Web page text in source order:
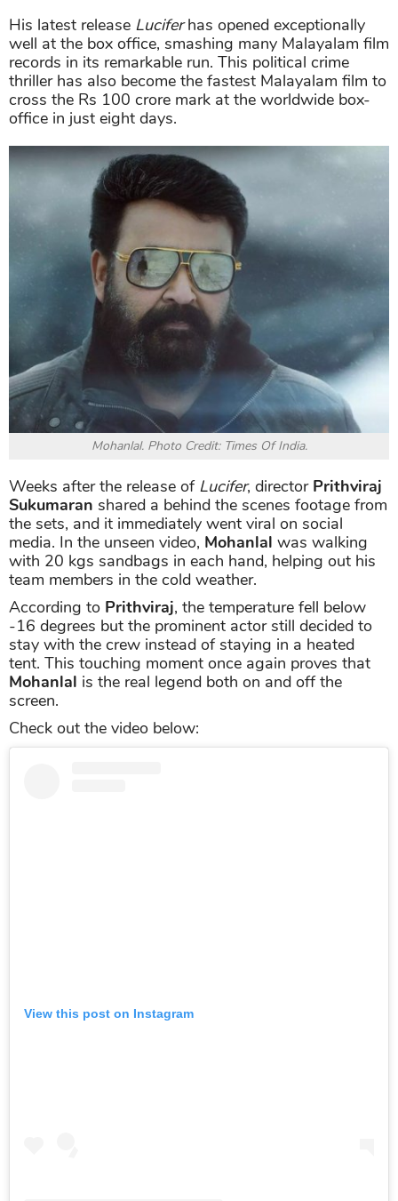
His latest release Luciferhas opened exceptionally
well at the box office, smashing many Malayalam film
records in its remarkable run. This political crime
thriller has also become the fastest Malayalam film to
cross the Rs 100 crore mark at the worldwide box-
office in just eight days.
Mohanlal. Photo Credit: Times Of India.
Weeks after the release of Lucifer, director Prithviraj
Sukumaran shared a behind the scenes footage from
the sets, and it immediately went viral on social
media. In the unseen video, Mohanlal was walking
with 20 kgs sandbags in each hand, helping out his
team members in the cold weather.
According to Prithviraj, the temperature fell below
-16 degrees but the prominent actor still decided to
stay with the crew instead of staying in a heated
tent. This touching moment once again proves that
Mohanlal is the real legend both on and off the
screen.
Check out the video below:
View this post on Instagram